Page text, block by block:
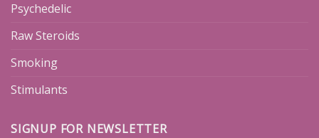
Psychedelic
Raw Steroids
Smoking
Stimulants
SIGNUP FOR NEWSLETTER